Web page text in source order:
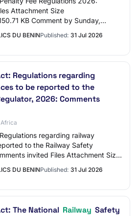
Attachment Size
KB Comment by Sunday,
DU BENINPublished: 31 Jul 2026
Regulations regarding
to be reported to the
2026: Comments
regarding railway
to the Railway Safety
invited Files Attachment Size
DU BENINPublished: 31 Jul 2026
The National Railway Safety